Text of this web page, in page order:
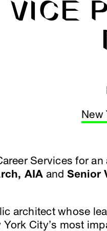
VICE
New
Services for
AIA and Senior
architect whose
City’s most